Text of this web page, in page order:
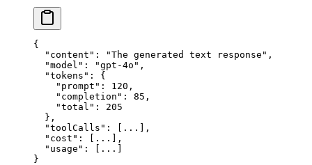
{
  "content"
: "The generated text response" ,
  "model"
: "gpt-4o" ,
  "tokens"
: {
    "prompt"
: 120 ,
    "completion"
: 85 ,
    "total"
: 205
  },
  "toolCalls"
: [ ... ],
  "cost"
: [ ... ],
  "usage"
: [ ... ]
}